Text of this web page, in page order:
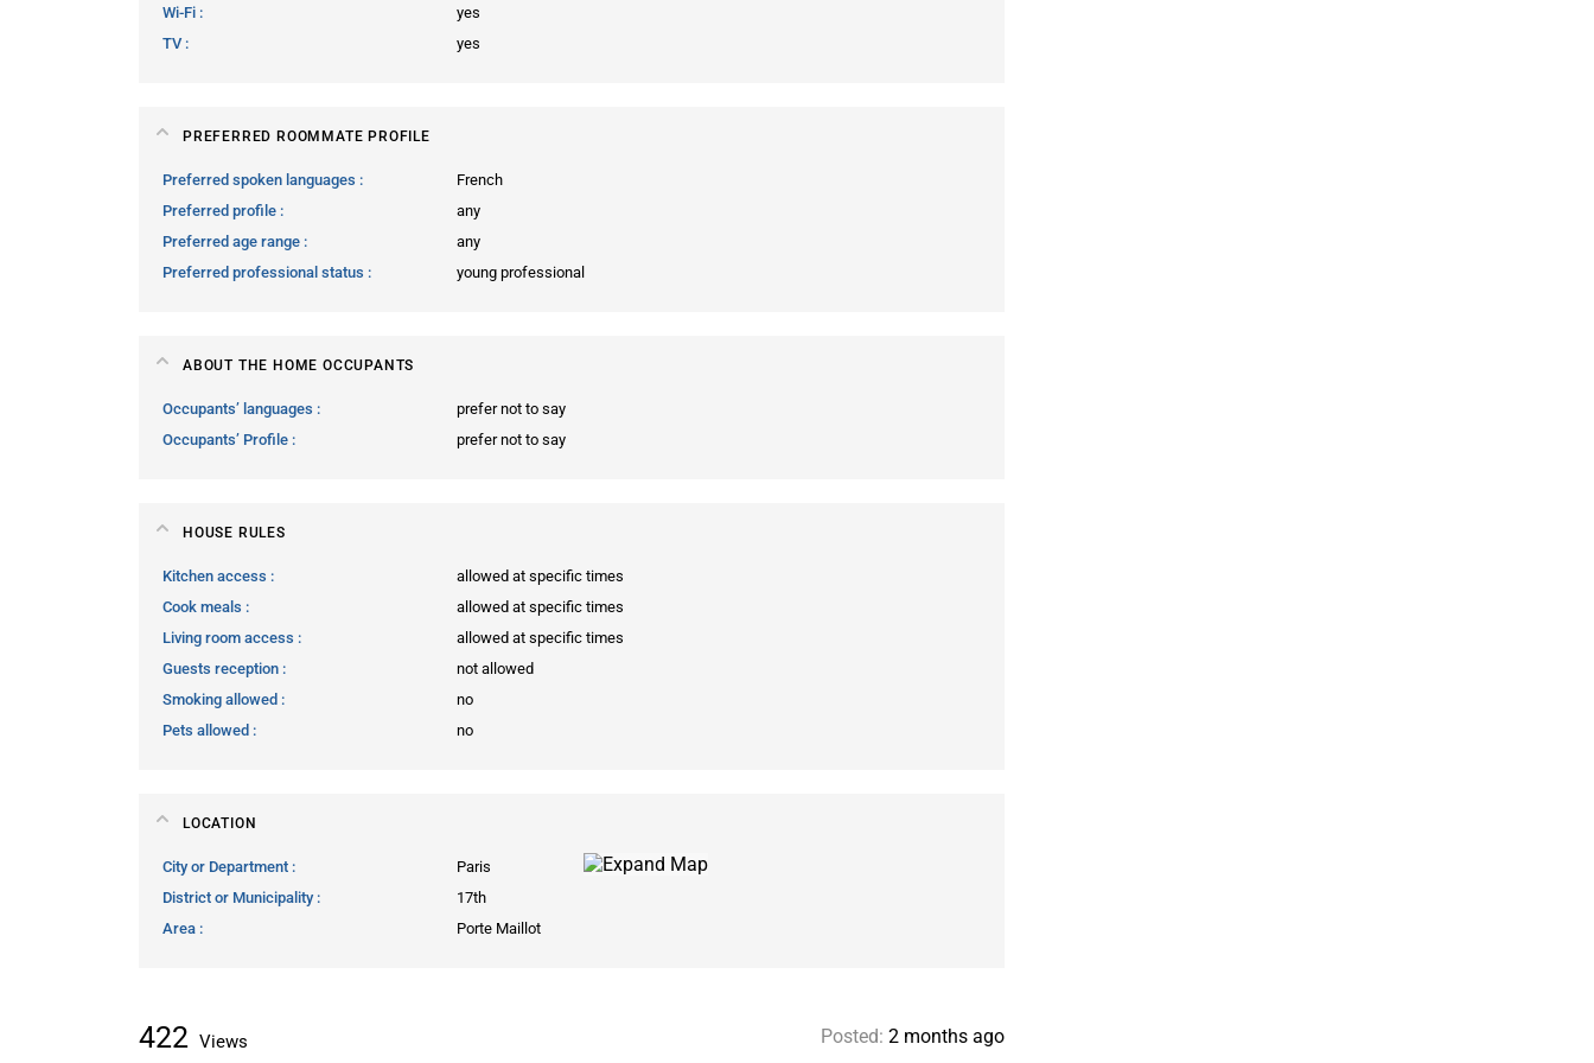
Wi-Fi
yes
TV
yes
PREFERRED ROOMMATE PROFILE
Preferred spoken languages
French
Preferred profile
any
Preferred age range
any
Preferred professional status
young professional
ABOUT THE HOME OCCUPANTS
Occupants’ languages
prefer not to say
Occupants’ Profile
prefer not to say
HOUSE RULES
Kitchen access
allowed at specific times
Cook meals
allowed at specific times
Living room access
allowed at specific times
Guests reception
not allowed
Smoking allowed
no
Pets allowed
no
LOCATION
City or Department
Paris
District or Municipality
17th
Area
Porte Maillot
422 Views Posted: 2 months ago